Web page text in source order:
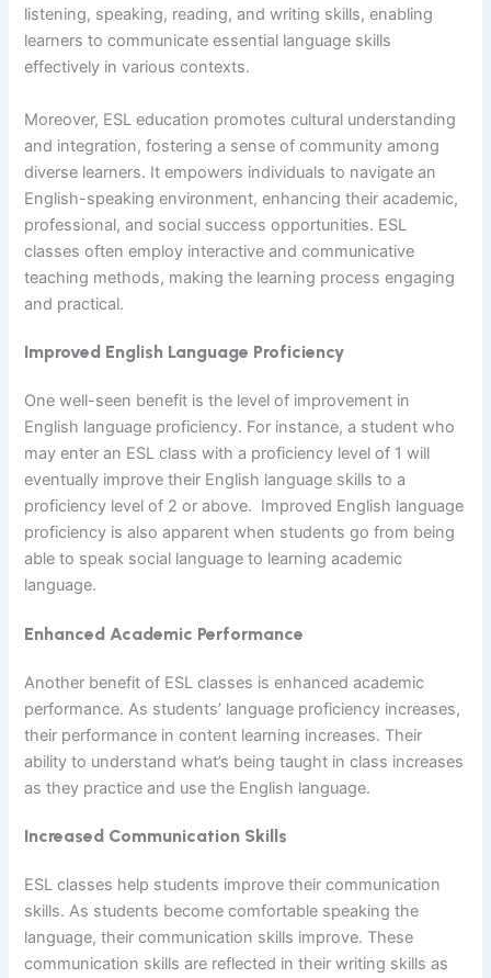
listening, speaking, reading, and writing skills, enabling
learners to communicate essential language skills
effectively in various contexts.
Moreover, ESL education promotes cultural understanding
and integration, fostering a sense of community among
diverse learners. It empowers individuals to navigate an
English-speaking environment, enhancing their academic,
professional, and social success opportunities. ESL
classes often employ interactive and communicative
teaching methods, making the learning process engaging
and practical.
Improved English Language Proficiency
One well-seen benefit is the level of improvement in
English language proficiency. For instance, a student who
may enter an ESL class with a proficiency level of 1 will
eventually improve their English language skills to a
proficiency level of 2 or above. Improved English language
proficiency is also apparent when students go from being
able to speak social language to learning academic
language.
Enhanced Academic Performance
Another benefit of ESL classes is enhanced academic
performance. As students’ language proficiency increases,
their performance in content learning increases. Their
ability to understand what’s being taught in class increases
as they practice and use the English language.
Increased Communication Skills
ESL classes help students improve their communication
skills. As students become comfortable speaking the
language, their communication skills improve. These
communication skills are reflected in their writing skills as